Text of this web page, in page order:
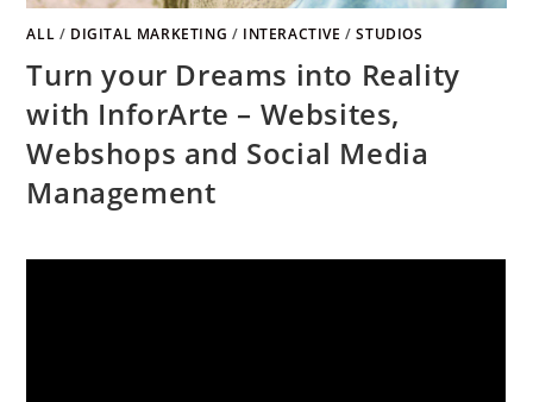
ALL / DIGITAL MARKETING / INTERACTIVE /STUDIOS
Turn your Dreams into Reality
with InforArte – Websites,
Webshops and Social Media
Management